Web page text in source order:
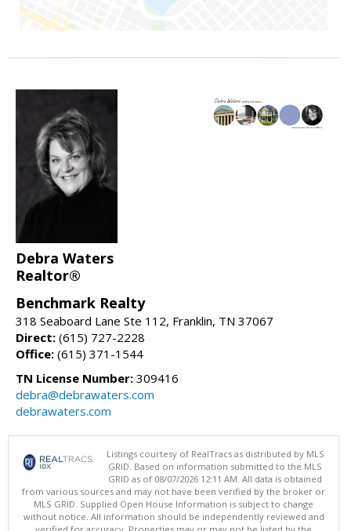
Debra Waters
Realtor®
Benchmark Realty
318 Seaboard Lane Ste 112, Franklin, TN 37067
Direct: (615) 727-2228
Office: (615) 371-1544
TN License Number: 309416
debra@debrawaters.com
debrawaters.com
Listings courtesy of RealTracs as distributed by MLS
GRID. Based on information submitted to the MLS
GRID as of 08/07/2026 12:11 AM. All data is obtained
from various sources and may not have been verified by the broker or
MLS GRID. Supplied Open House Information is subject to change
without notice. All information should be independently reviewed and